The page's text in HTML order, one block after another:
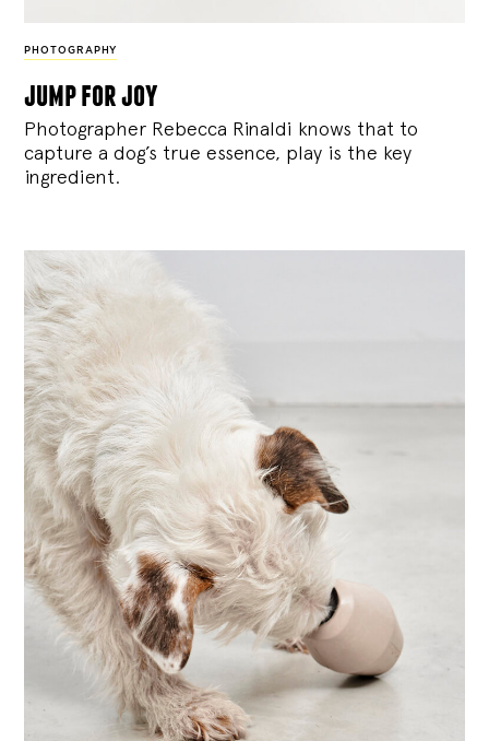
PHOTOGRAPHY
jump for joy
Photographer Rebecca Rinaldi knows that to
capture a dog’s true essence, play is the key
ingredient.